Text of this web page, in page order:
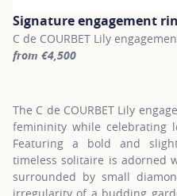
Signature engagement
C de COURBET Lily
from €4,500
The C de COURBET Lily
femininity while celebrating
Featuring a bold and
timeless solitaire is adorned
surrounded by small